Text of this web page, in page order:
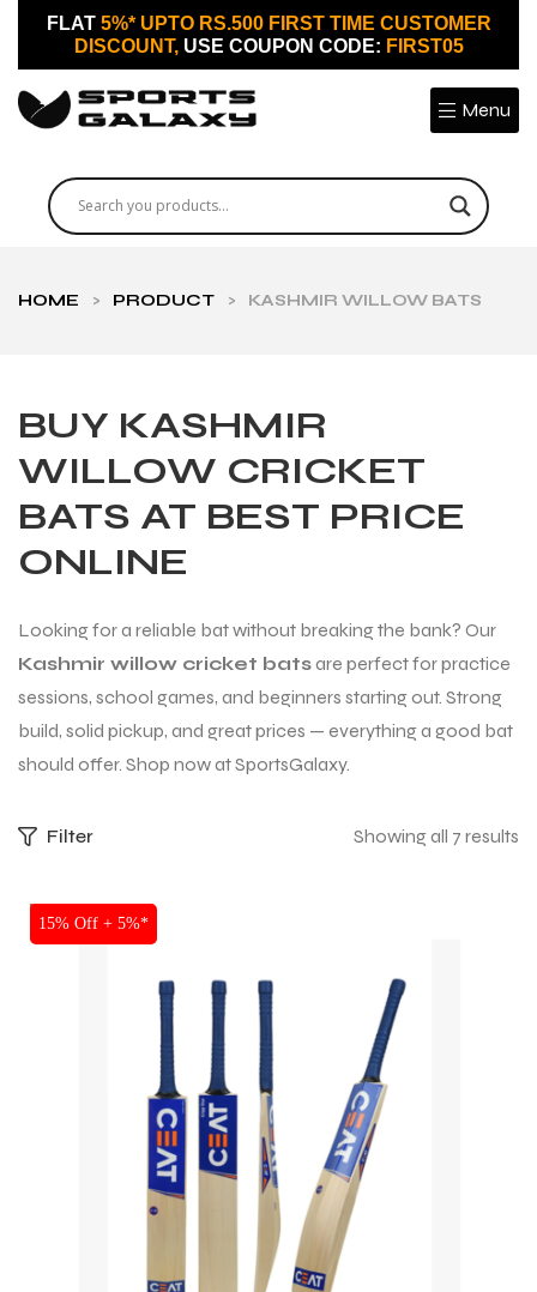
FLAT 5%* UPTO RS.500 FIRST TIME CUSTOMER
DISCOUNT, USE COUPON CODE: FIRST05
Menu
HOME > PRODUCT > KASHMIR WILLOW BATS
BUY KASHMIR
WILLOW CRICKET
BATS AT BEST PRICE
ONLINE
Looking for a reliable bat without breaking the bank? Our
Kashmir willow cricket batsare perfect for practice
sessions, school games, and beginners starting out. Strong
build, solid pickup, and great prices — everything a good bat
should offer. Shop now at SportsGalaxy.
Filter Showing all 7 results
SALE
15% Off + 5%*